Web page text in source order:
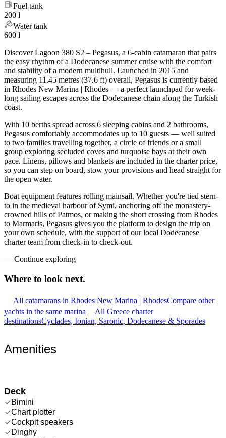
Fuel tank
200 l
Water tank
600 l
Discover Lagoon 380 S2 – Pegasus, a 6-cabin catamaran that pairs
the easy rhythm of a Dodecanese summer cruise with the comfort
and stability of a modern multihull. Launched in 2015 and
measuring 11.45 metres (37.6 ft) overall, Pegasus is currently based
in Rhodes New Marina | Rhodes — a perfect launchpad for week-
long sailing escapes across the Dodecanese chain along the Turkish
coast.
With 10 berths spread across 6 sleeping cabins and 2 bathrooms,
Pegasus comfortably accommodates up to 10 guests — well suited
to two families travelling together, a circle of friends or a small
group exploring secluded coves and turquoise bays at their own
pace. Linens, pillows and blankets are included in the charter price,
so you can step on board, stow your provisions and head straight for
the open water.
Boat equipment features rolling mainsail. Whether you're tied stern-
to in the medieval harbour of Symi, anchoring off the monastery-
crowned hills of Patmos, or making the short crossing from Rhodes
to Marmaris, Pegasus gives you the platform to design the trip on
your own schedule, with the support of our local Dodecanese
charter team from check-in to check-out.
— Continue exploring
Where to look next.
All catamarans in Rhodes New Marina | RhodesCompare other
yachts in the same marina
All Greece charter
destinationsCyclades, Ionian, Saronic, Dodecanese & Sporades
Amenities
Deck
Bimini
Chart plotter
Cockpit speakers
Dinghy